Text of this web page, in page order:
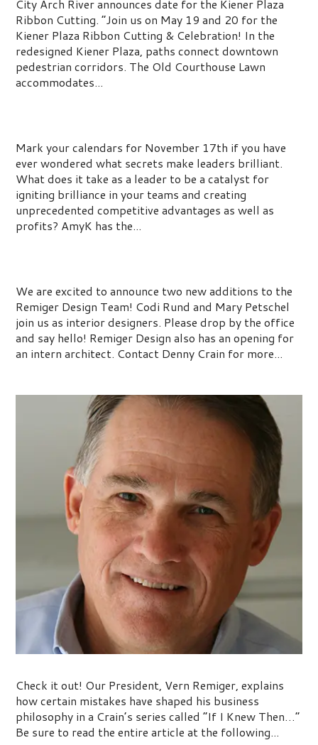
City Arch River announces date for the Kiener Plaza
Ribbon Cutting. “Join us on May 19 and 20 for the
Kiener Plaza Ribbon Cutting & Celebration! In the
redesigned Kiener Plaza, paths connect downtown
pedestrian corridors. The Old Courthouse Lawn
accommodates...
Mark your calendars for November 17th if you have
ever wondered what secrets make leaders brilliant.
What does it take as a leader to be a catalyst for
igniting brilliance in your teams and creating
unprecedented competitive advantages as well as
profits? AmyK has the...
We are excited to announce two new additions to the
Remiger Design Team! Codi Rund and Mary Petschel
join us as interior designers. Please drop by the office
and say hello! Remiger Design also has an opening for
an intern architect. Contact Denny Crain for more...
Check it out! Our President, Vern Remiger, explains
how certain mistakes have shaped his business
philosophy in a Crain’s series called “If I Knew Then…”
Be sure to read the entire article at the following...